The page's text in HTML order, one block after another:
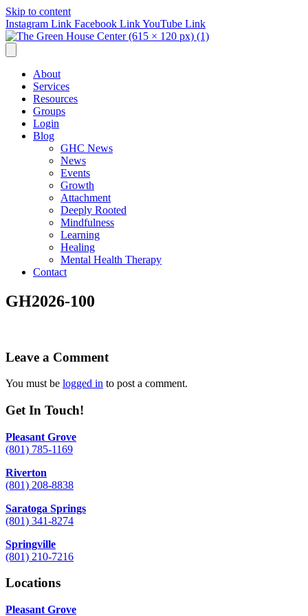
Skip to content
Instagram Link Facebook LinkYouTube Link
About
Services
Resources
Groups
Login
Blog
GHC News
News
Events
Growth
Attachment
Deeply Rooted
Mindfulness
Learning
Healing
Mental Health Therapy
Contact
GH2026-100
Leave a Comment
You must be logged in to post a comment.
Get In Touch!
Pleasant Grove
(801) 785-1169
Riverton
(801) 208-8838
Saratoga Springs
(801) 341-8274
Springville
(801) 210-7216
Locations
Pleasant Grove